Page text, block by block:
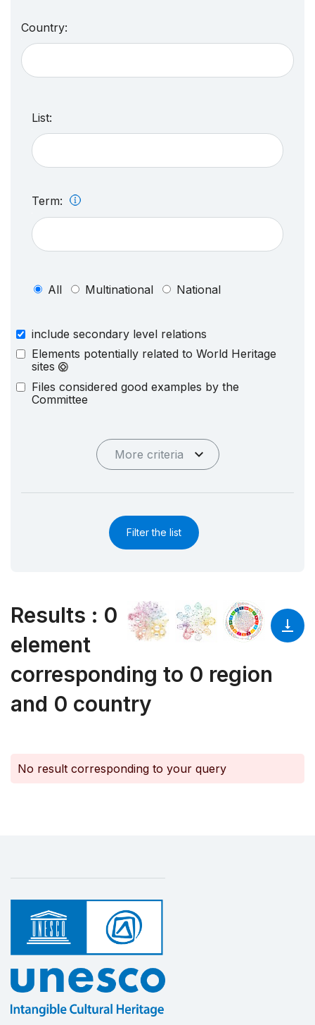
Country:
List:
Term:
All Multinational National
include secondary level relations
Elements potentially related to World Heritage
sites
Files considered good examples by the
Committee
More criteria
Filter the list
Results : 0
element
corresponding to 0 region
and 0 country
No result corresponding to your query